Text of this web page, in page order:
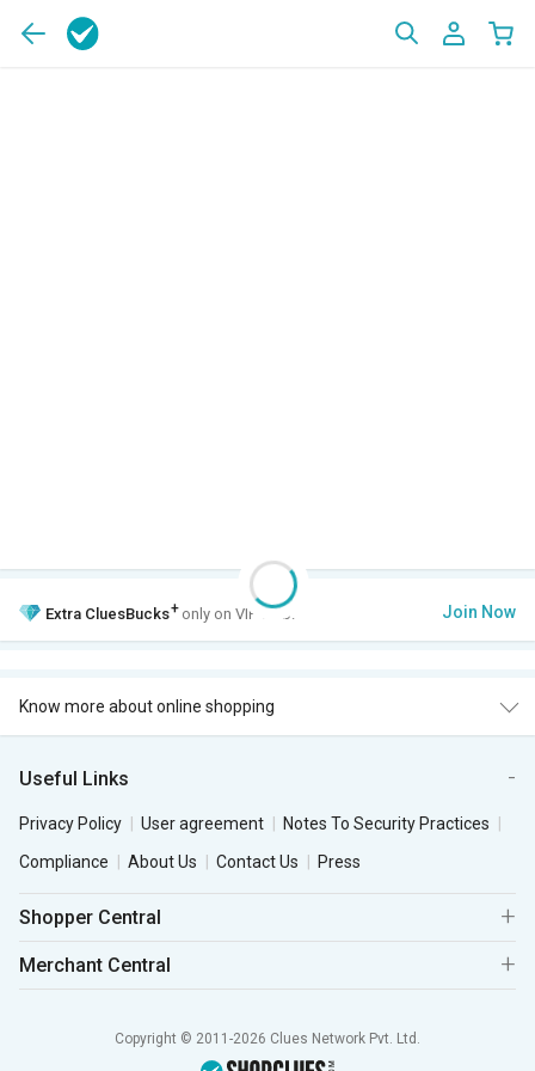
Extra CluesBucks+ only on VIP Club. Join Now
Know more about online shopping
Useful Links
Privacy Policy User agreement
Notes To Security Practices
Compliance
About Us Contact Us Press
Shopper Central
Merchant Central
Copyright © 2011-2026 Clues Network Pvt. Ltd.